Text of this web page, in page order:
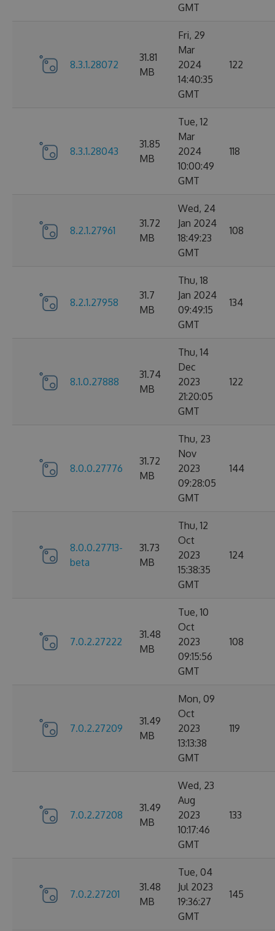
GMT
8.3.1.28072
31.81
MB
Fri, 29
Mar
2024
14:40:35
GMT
122
8.3.1.28043
31.85
MB
Tue, 12
Mar
2024
10:00:49
GMT
118
8.2.1.27961
31.72
MB
Wed, 24
Jan 2024
18:49:23
GMT
108
8.2.1.27958
31.7
MB
Thu, 18
Jan 2024
09:49:15
GMT
134
8.1.0.27888
31.74
MB
Thu, 14
Dec
2023
21:20:05
GMT
122
8.0.0.27776
31.72
MB
Thu, 23
Nov
2023
09:28:05
GMT
144
8.0.0.27713-
beta
31.73
MB
Thu, 12
Oct
2023
15:38:35
GMT
124
7.0.2.27222
31.48
MB
Tue, 10
Oct
2023
09:15:56
GMT
108
7.0.2.27209
31.49
MB
Mon, 09
Oct
2023
13:13:38
GMT
119
7.0.2.27208
31.49
MB
Wed, 23
Aug
2023
10:17:46
GMT
133
7.0.2.27201
31.48
MB
Tue, 04
Jul 2023
19:36:27
GMT
145